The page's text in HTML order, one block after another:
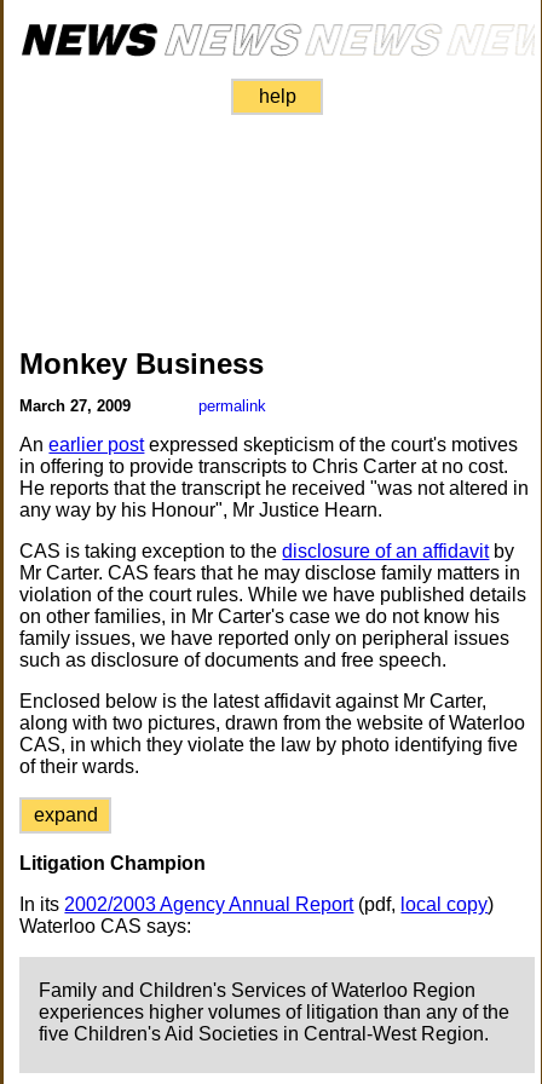
help
Monkey Business
March 27, 2009 permalink
Anearlier postexpressed skepticism of the court's motives
in offering to provide transcripts to Chris Carter at no cost.
He reports that the transcript he received "was not altered in
any way by his Honour", Mr Justice Hearn.
CAS is taking exception to thedisclosure of an affidavitby
Mr Carter. CAS fears that he may disclose family matters in
violation of the court rules. While we have published details
on other families, in Mr Carter's case we do not know his
family issues, we have reported only on peripheral issues
such as disclosure of documents and free speech.
Enclosed below is the latest affidavit against Mr Carter,
along with two pictures, drawn from the website of Waterloo
CAS, in which they violate the law by photo identifying five
of their wards.
expand
Litigation Champion
In its 2002/2003 Agency Annual Report(pdf, local copy)
Waterloo CAS says:
Family and Children's Services of Waterloo Region
experiences higher volumes of litigation than any of the
five Children's Aid Societies in Central-West Region.